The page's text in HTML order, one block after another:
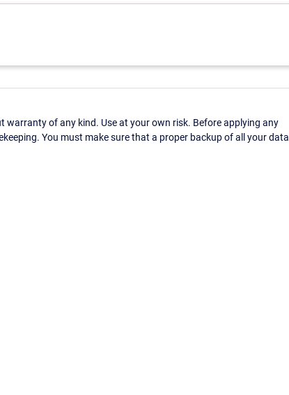
of any kind. Use at your own risk. Before applying any
You must make sure that a proper backup of all your data